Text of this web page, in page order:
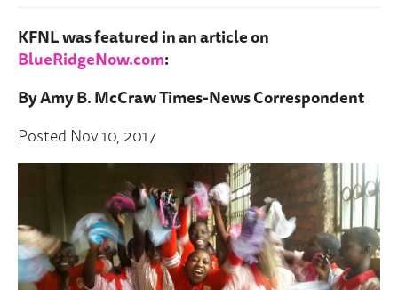
KFNL was featured in an article on
BlueRidgeNow.com:
By Amy B. McCraw Times-News Correspondent
Posted Nov 10, 2017